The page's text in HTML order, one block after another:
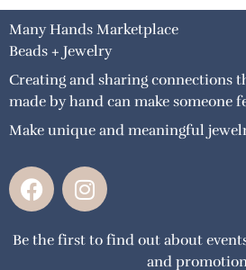
Many Hands Marketplace
Beads + Jewelry
Creating and sharing connections
made by hand can make someone
Make unique and meaningful
F
a
e
I
n
t
Be the first to find out about
and